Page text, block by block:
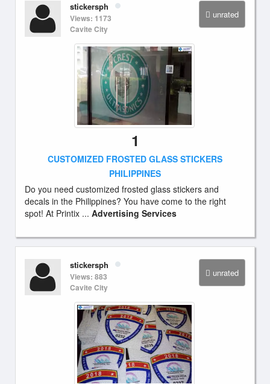
unrated
stickersph
Views: 1173
Cavite City
1
CUSTOMIZED FROSTED GLASS STICKERS
PHILIPPINES
Do you need customized frosted glass stickers and
decals in the Philippines? You have come to the right
spot! At Printix ... Advertising Services
unrated
stickersph
Views: 883
Cavite City